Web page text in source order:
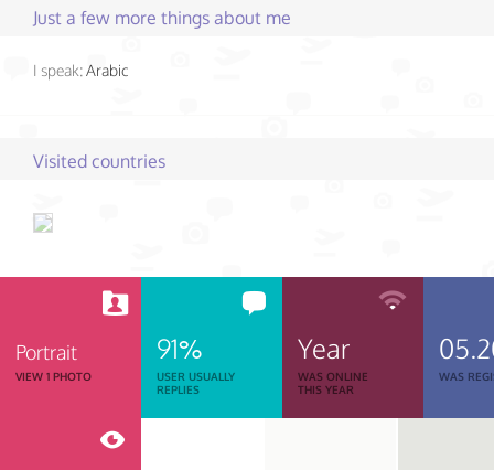
Just a few more things about me
I speak:Arabic
Visited countries
Portrait
VIEW 1 PHOTO
91%
USER USUALLY
REPLIES
Year
WAS ONLINE
THIS YEAR
WAS